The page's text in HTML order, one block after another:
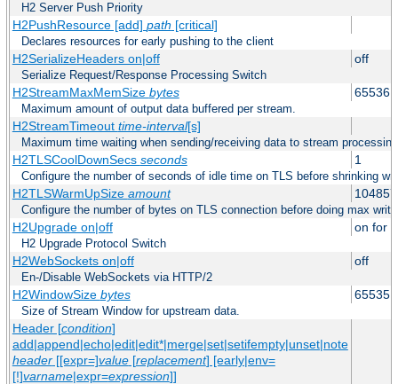
H2 Server Push Priority
H2PushResource [add] path [critical]
Declares resources for early pushing to the client
H2SerializeHeaders on|off off
Serialize Request/Response Processing Switch
H2StreamMaxMemSize bytes 65536
Maximum amount of output data buffered per stream.
H2StreamTimeout time-interval[s]
Maximum time waiting when sending/receiving data to stream processing
H2TLSCoolDownSecs seconds 1
Configure the number of seconds of idle time on TLS before shrinking
H2TLSWarmUpSize amount
Configure the number of bytes on TLS connection before doing max
H2Upgrade on|off on for
H2 Upgrade Protocol Switch
H2WebSockets on|off off
En-/Disable WebSockets via HTTP/2
H2WindowSize bytes 65535
Size of Stream Window for upstream data.
Header [condition]
add|append|echo|edit|edit*|merge|set|setifempty|unset|note
header[[expr=]value[replacement] [early|env=
[!]varname|expr=expression]]